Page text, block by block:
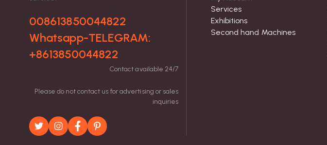
008613850044822
Whatsapp-TELEGRAM:
+8613850044822
Contact available 24/7
Please do not contact us for advertising or sales
inquiries
Services
Exhibitions
Second hand Machines